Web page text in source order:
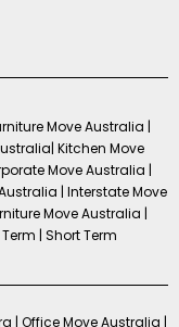
Move Australia |
Kitchen Move
Move Australia |
| Interstate Move
Move Australia |
| Short Term
| Office Move Australia |